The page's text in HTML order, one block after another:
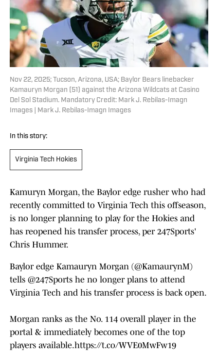
Nov 22, 2025; Tucson, Arizona, USA; Baylor Bears linebacker
Kamauryn Morgan (51) against the Arizona Wildcats at Casino
Del Sol Stadium. Mandatory Credit: Mark J. Rebilas-Imagn
Images | Mark J. Rebilas-Imagn Images
In this story:
Virginia Tech Hokies
Kamuryn Morgan, the Baylor edge rusher who had
recently committed to Virginia Tech this offseason,
is no longer planning to play for the Hokies and
has reopened his transfer process, per 247Sports'
Chris Hummer.
Baylor edge Kamauryn Morgan (@KamaurynM)
tells @247Sports he no longer plans to attend
Virginia Tech and his transfer process is back open.
Morgan ranks as the No. 114 overall player in the
portal & immediately becomes one of the top
players available.https://t.co/WVE0MwFw19